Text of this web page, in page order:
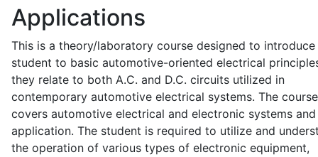
Applications
This is a theory/laboratory course designed to introduce
student to basic automotive-oriented electrical
they relate to both A.C. and D.C. circuits utilized in
contemporary automotive electrical systems. The
covers automotive electrical and electronic systems
application. The student is required to utilize and
the operation of various types of electronic equipment,